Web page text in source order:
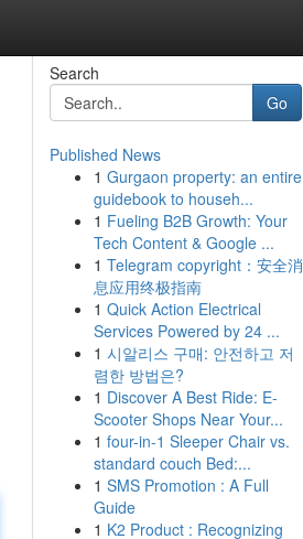
Search
Go
Published News
1 Gurgaon property: an entire
guidebook to househ...
1 Fueling B2B Growth: Your
Tech Content & Google ...
1 Telegram copyright：安全消
息应用终极指南
1 Quick Action Electrical
Services Powered by 24 ...
1 시알리스 구매: 안전하고 저
렴한 방법은?
1 Discover A Best Ride: E-
Scooter Shops Near Your...
1 four-in-1 Sleeper Chair vs.
standard couch Bed:...
1 SMS Promotion : A Full
Guide
1 K2 Product : Recognizing